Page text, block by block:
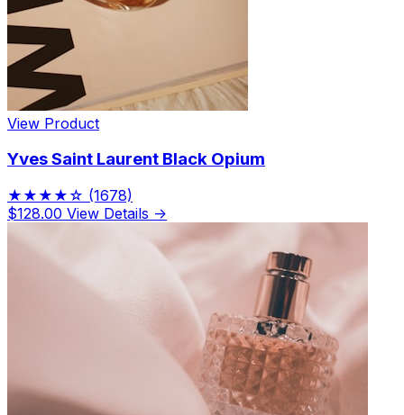
View Product
Yves Saint Laurent Black Opium
★★★★☆ (1678)
$128.00 View Details →